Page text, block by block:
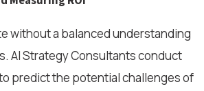
without a balanced understanding
AI Strategy Consultants conduct
predict the potential challenges of